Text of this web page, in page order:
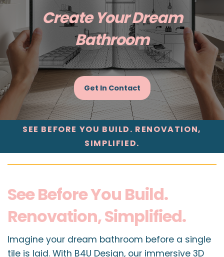
Create Your Dream
Bathroom
Get In Contact
SEE BEFORE YOU BUILD. RENOVATION,
SIMPLIFIED.
See Before You Build.
Renovation, Simplified.
Imagine your dream bathroom before a single
tile is laid. With B4U Design, our immersive 3D